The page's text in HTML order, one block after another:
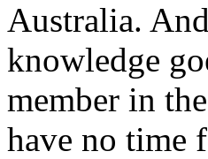
Australia.
knowledge
member in
have no time